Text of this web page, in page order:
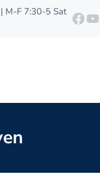
M-F 7:30-5 Sat